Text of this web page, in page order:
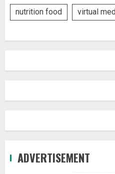
nutrition food virtual
ADVERTISEMENT